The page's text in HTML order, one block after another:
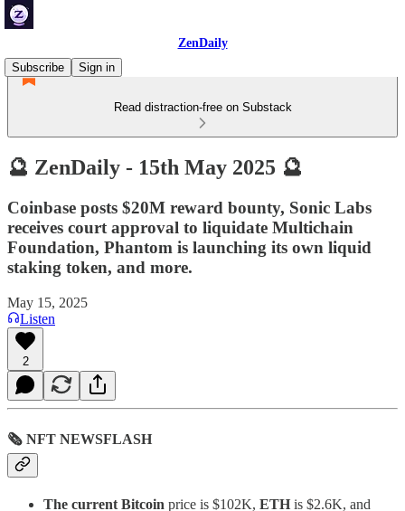
ZenDaily
Subscribe
Sign in
Read distraction-free on Substack
🔮 ZenDaily - 15th May 2025 🔮
Coinbase posts $20M reward bounty, Sonic Labs
receives court approval to liquidate Multichain
Foundation, Phantom is launching its own liquid
staking token, and more.
May 15, 2025
Listen
2
🗞 NFT NEWSFLASH
The current Bitcoin price is $102K, ETH is $2.6K, and